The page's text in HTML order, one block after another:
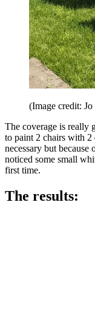
(Image credit:
The coverage is really
to paint 2 chairs with 2
necessary but
noticed some small
first time.
The results: